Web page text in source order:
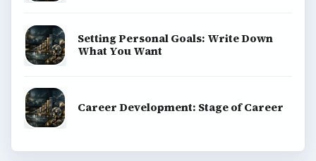
Setting Personal Goals: Write Down
What You Want
Career Development: Stage of Career